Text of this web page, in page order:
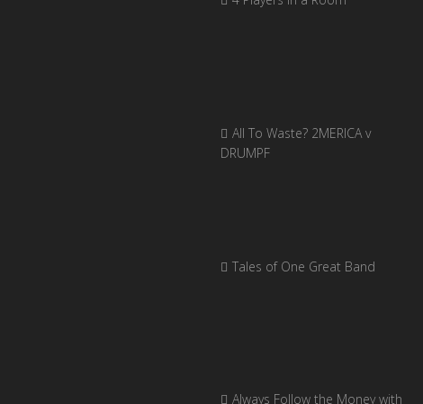
All To Waste? 2MERICA v
DRUMPF
Tales of One Great Band
Always Follow the Money with